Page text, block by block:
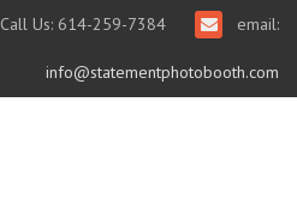
Call Us: 614-259-7384 email:
info@statementphotobooth.com